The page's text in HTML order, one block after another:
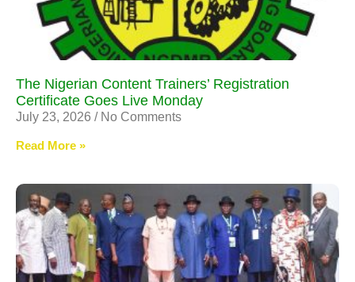
The Nigerian Content Trainers’ Registration
Certificate Goes Live Monday
July 23, 2026 No Comments
Read More »